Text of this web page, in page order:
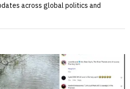
across global politics and